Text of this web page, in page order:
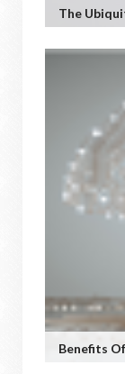
The
Benefits